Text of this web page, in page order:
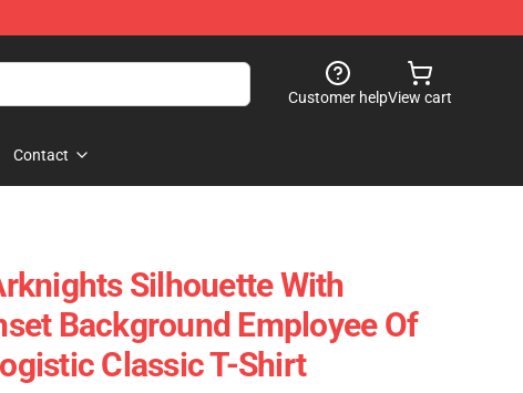
Customer helpView cart
Contact
Silhouette With
Background Employee Of
Classic T-Shirt